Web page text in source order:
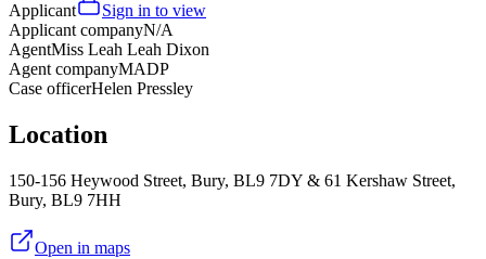
Applicant
Sign in to view
Applicant companyN/A
AgentMiss Leah Leah Dixon
Agent companyMADP
Case officerHelen Pressley
Location
150-156 Heywood Street, Bury, BL9 7DY & 61 Kershaw Street,
Bury, BL9 7HH
Open in maps